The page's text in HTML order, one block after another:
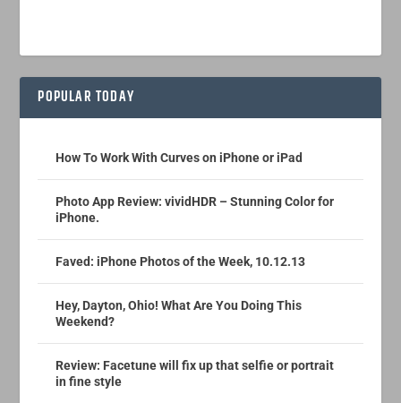
POPULAR TODAY
How To Work With Curves on iPhone or iPad
Photo App Review: vividHDR – Stunning Color for
iPhone.
Faved: iPhone Photos of the Week, 10.12.13
Hey, Dayton, Ohio! What Are You Doing This
Weekend?
Review: Facetune will fix up that selfie or portrait
in fine style